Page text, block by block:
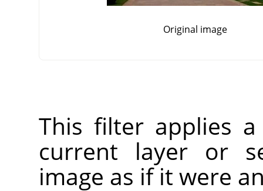
Original image
This filter applies
current layer or
image as if it were